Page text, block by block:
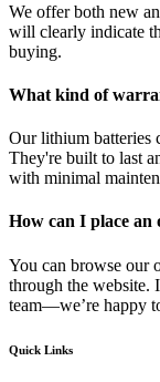
We offer both new
will clearly indicate
buying.
What kind of
Our lithium batteries
They're built to last
with minimal
How can I place
You can browse our
through the website.
team—we’re happy
Quick Links